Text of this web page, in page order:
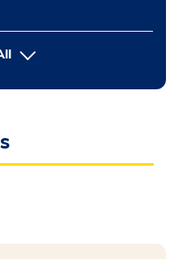
button Press enter to expand